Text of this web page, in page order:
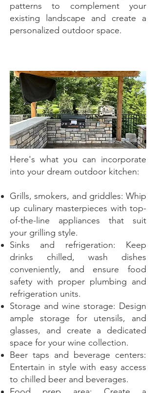
patterns to complement your
existing landscape and create a
personalized outdoor space.
Here's what you can incorporate
into your dream outdoor kitchen:
Grills, smokers, and griddles: Whip
up culinary masterpieces with top-
of-the-line appliances that suit
your grilling style.
Sinks and refrigeration: Keep
drinks chilled, wash dishes
conveniently, and ensure food
safety with proper plumbing and
refrigeration units.
Storage and wine storage: Design
ample storage for utensils, and
glasses, and create a dedicated
space for your wine collection.
Beer taps and beverage centers:
Entertain in style with easy access
to chilled beer and beverages.